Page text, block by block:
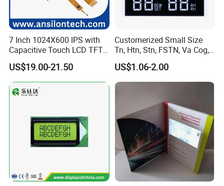
7 Inch 1024X600 IPS with
Capacitive Touch LCD TFT
Display
US$19.00-21.50
Customerized Small Size
Tn, Htn, Stn, FSTN, Va Cog,
COB Monocrome LCD Panel
with Backlight LCD
Tftmodule for Pinconnector,
US$1.06-2.00